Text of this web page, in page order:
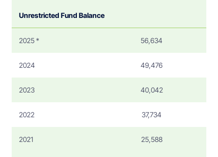
Unrestricted Fund Balance
2025 * 56,634
2024 49,476
2023 40,042
2022 37,734
2021 25,588